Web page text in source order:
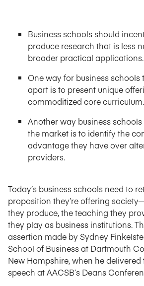
Business schools should
produce research that is less
broader practical applications.
One way for business schools
apart is to present unique
commoditized core curriculum.
Another way business
the market is to identify the
advantage they have over
providers.
Today’s business schools need to
proposition they’re offering
they produce, the teaching they
they play as business institutions.
assertion made by Sydney
School of Business at Dartmouth
New Hampshire, when he
speech at AACSB’s Deans